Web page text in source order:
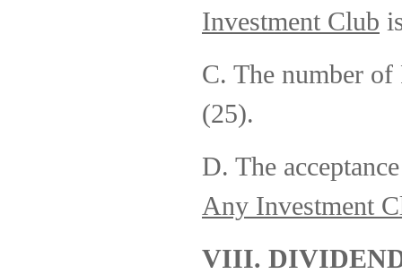
Investment Club
C. The number
(25).
D. The
Any Investment
VIII.